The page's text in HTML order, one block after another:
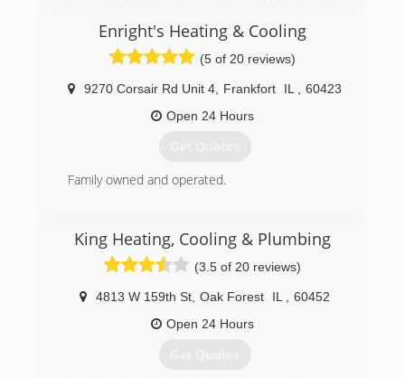
(866) 727-6967
Enright's Heating & Cooling
(5 of 20 reviews)
9270 Corsair Rd Unit 4 Frankfort IL
60423
Open 24 Hours
Get Quotes
Family owned and operated.
King Heating, Cooling & Plumbing
(3.5 of 20 reviews)
4813 W 159th St Oak Forest IL
60452
Open 24 Hours
Get Quotes